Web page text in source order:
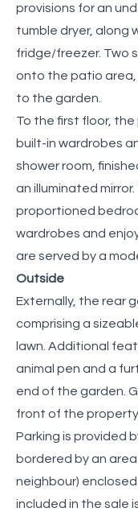
provisions for an
tumble dryer, along
fridge/freezer. Two
onto the patio
to the garden.
To the first floor,
built-in wardrobes
shower room,
an illuminated
proportioned
wardrobes and
are served by a
Outside
Externally, the rear
comprising a
lawn. Additional
animal pen and a
end of the garden.
front of the property.
Parking is provided
bordered by an
neighbour)
included in the sale